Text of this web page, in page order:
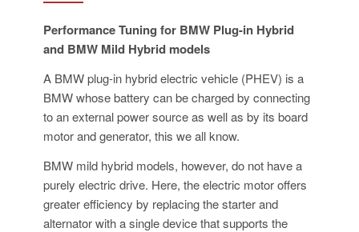
Performance Tuning for BMW Plug-in Hybrid
and BMW Mild Hybrid models
A BMW plug-in hybrid electric vehicle (PHEV) is a
BMW whose battery can be charged by connecting
to an external power source as well as by its board
motor and generator, this we all know.
BMW mild hybrid models, however, do not have a
purely electric drive. Here, the electric motor offers
greater efficiency by replacing the starter and
alternator with a single device that supports the